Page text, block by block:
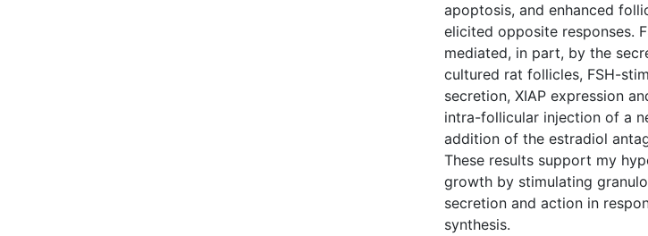
apoptosis, and enhanced
elicited opposite responses.
mediated, in part, by the
cultured rat follicles, FSH-
secretion, XIAP expression
intra-follicular injection of a
addition of the estradiol
These results support my
growth by stimulating
secretion and action in
synthesis.